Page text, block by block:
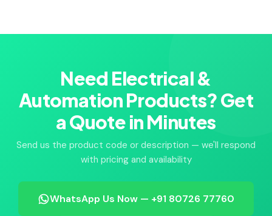
Need Electrical &
Automation Products? Get
a Quote in Minutes
Send us the product code or description — we'll respond
with pricing and availability
WhatsApp Us Now — +91 80726 77760